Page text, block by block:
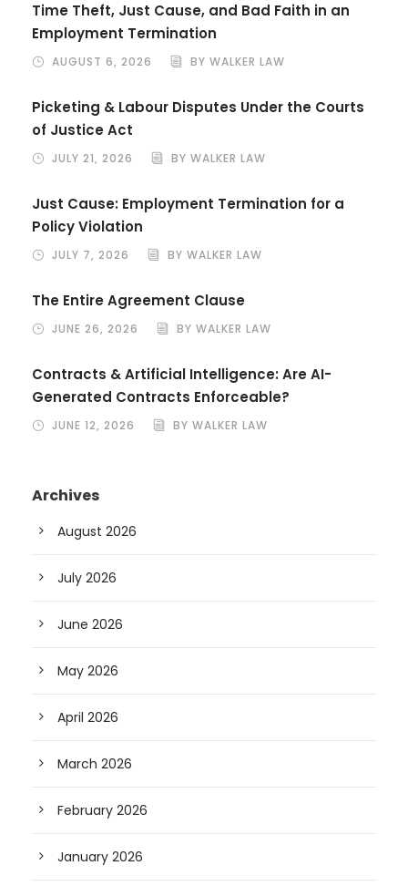
Time Theft, Just Cause, and Bad Faith in an
Employment Termination
AUGUST 6, 2026 BY WALKER LAW
Picketing & Labour Disputes Under the Courts
of Justice Act
JULY 21, 2026 BY WALKER LAW
Just Cause: Employment Termination for a
Policy Violation
JULY 7, 2026 BY WALKER LAW
The Entire Agreement Clause
JUNE 26, 2026 BY WALKER LAW
Contracts & Artificial Intelligence: Are AI-
Generated Contracts Enforceable?
JUNE 12, 2026 BY WALKER LAW
Archives
August 2026
July 2026
June 2026
May 2026
April 2026
March 2026
February 2026
January 2026